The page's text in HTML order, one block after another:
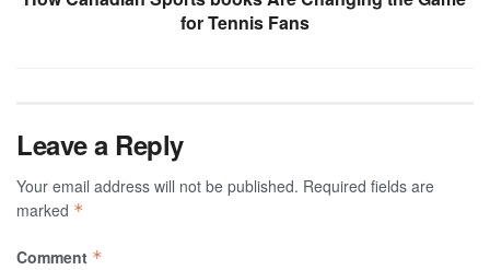
for Tennis Fans
Leave a Reply
Your email address will not be published. Required fields are
marked *
Comment *